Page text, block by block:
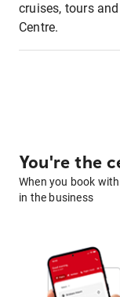
cruises, tours
Centre.
You're the
When you book
in the business